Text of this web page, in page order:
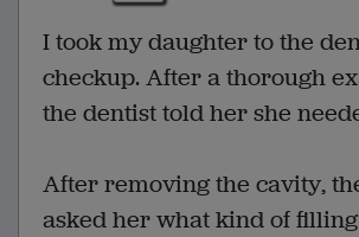
I took my daughter to the
checkup. After a thorough
the dentist told her she
After removing the cavity,
asked her what kind of